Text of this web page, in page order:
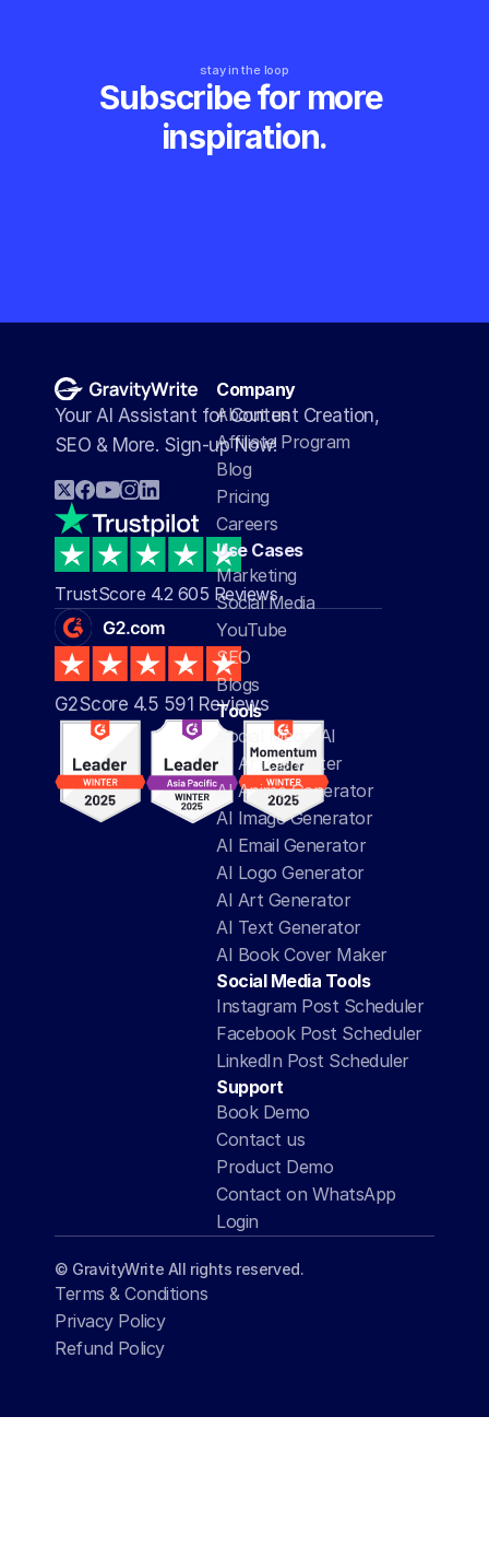
stay in the loop
Subscribe for more
inspiration.
Your AI Assistant for Content Creation,
SEO & More. Sign-up Now!
TrustScore 4.2 605 Reviews
G2Score 4.5 591 Reviews
Company
About us
Affiliate Program
Blog
Pricing
Careers
Use Cases
Marketing
Social Media
YouTube
SEO
Blogs
Tools
Social Media AI
AI Article Writer
AI Anime Generator
AI Image Generator
AI Email Generator
AI Logo Generator
AI Art Generator
AI Text Generator
AI Book Cover Maker
Social Media Tools
Instagram Post Scheduler
Facebook Post Scheduler
LinkedIn Post Scheduler
Support
Book Demo
Contact us
Product Demo
Contact on WhatsApp
Login
© GravityWrite All rights reserved.
Terms & Conditions
Privacy Policy
Refund Policy